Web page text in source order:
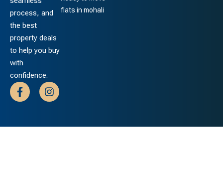
process, and
the best
property deals
to help you buy
with
confidence.
flats in mohali